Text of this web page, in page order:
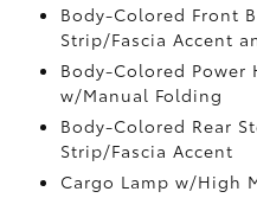
Body-Colored Front
Strip/Fascia Accent
Body-Colored Power
w/Manual Folding
Body-Colored Rear
Strip/Fascia Accent
Cargo Lamp w/High